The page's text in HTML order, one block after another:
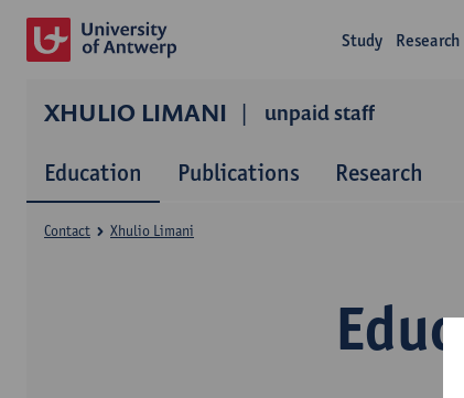
Study Research
XHULIO LIMANI unpaid staff
Education Publications Research
Contact Xhulio Limani